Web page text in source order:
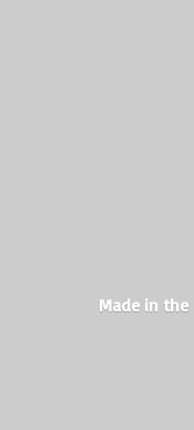
Made in